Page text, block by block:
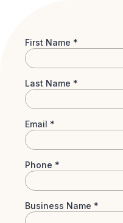
First Name *
Last Name *
Email *
Phone *
Business Name *